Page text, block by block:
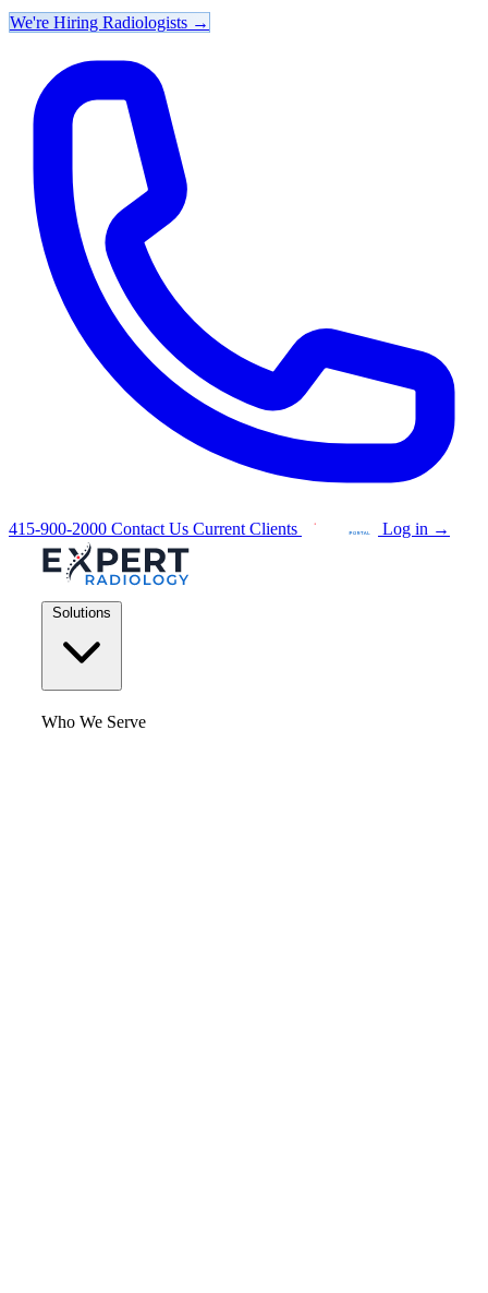
We're Hiring Radiologists →
415-900-2000 Contact Us Current Clients Log in →
Who We Serve